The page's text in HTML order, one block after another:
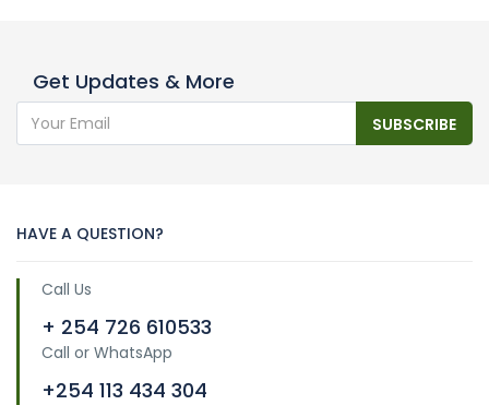
Get Updates & More
SUBSCRIBE
HAVE A QUESTION?
Call Us
+ 254 726 610533
Call or WhatsApp
+254 113 434 304